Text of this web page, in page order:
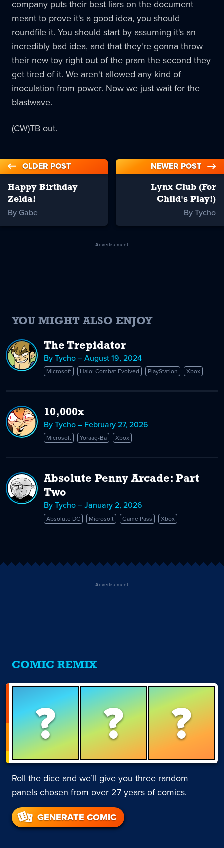
company puts their best liars on the document
meant to prove it's a good idea, you should
roundfile it. You should start by assuming it's an
incredibly bad idea, and that they're gonna throw
their new toy right out of the pram the second they
get tired of it. We aren't allowed any kind of
inoculation from power. Now we just wait for the
blastwave.
(CW)TB out.
OLDER POST
Happy Birthday
Zelda!
By Gabe
NEWER POST
Lynx Club (For
Child's Play!)
By Tycho
Advertisement
YOU MIGHT ALSO ENJOY
The Trepidator
By Tycho – August 19, 2024
Microsoft Halo: Combat Evolved PlayStation Xbox
10,000x
By Tycho – February 27, 2026
Microsoft Yoraag-Ba Xbox
Absolute Penny Arcade: Part
Two
By Tycho – January 2, 2026
Absolute DC Microsoft Game Pass Xbox
Advertisement
COMIC REMIX
? ? ?
Roll the dice and we’ll give you three random
panels chosen from over 27 years of comics.
GENERATE COMIC